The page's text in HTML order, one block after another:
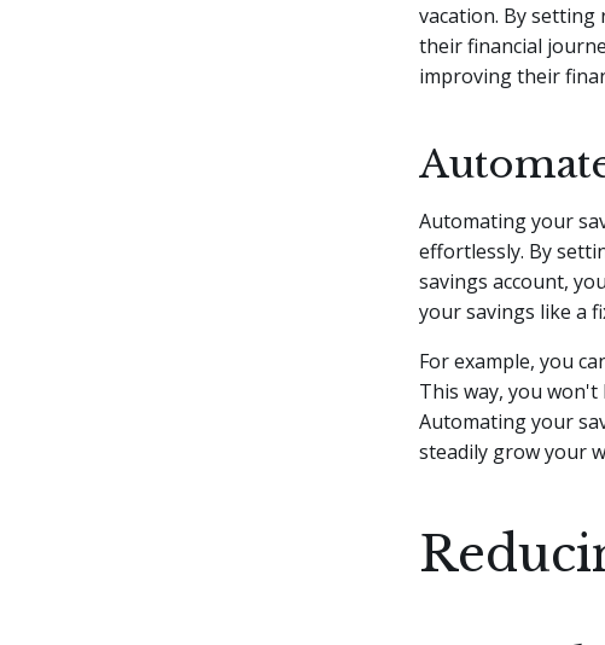
vacation. By setting
their financial
improving their
Automating your
effortlessly. By
savings account,
your savings like a
For example, you
This way, you
Automating your
steadily grow your